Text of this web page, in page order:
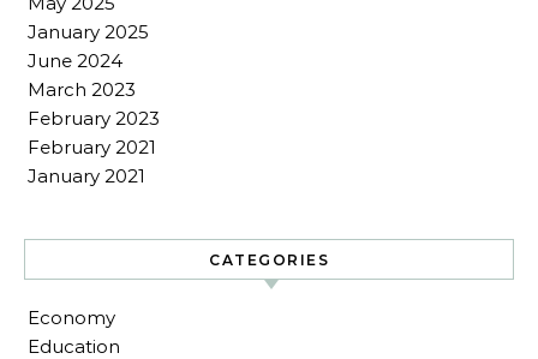
January 2025
June 2024
March 2023
February 2023
February 2021
January 2021
CATEGORIES
Economy
Education